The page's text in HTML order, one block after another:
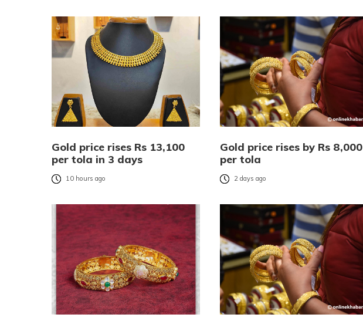
Gold price rises Rs 13,100
per tola in 3 days
10 hours ago
Gold price rises by Rs 8,000
per tola
2 days ago